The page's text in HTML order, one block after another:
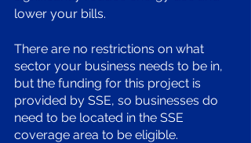
lower your bills.
There are no restrictions on what
sector your business needs to be in,
but the funding for this project is
provided by SSE, so businesses do
need to be located in the SSE
coverage area to be eligible.